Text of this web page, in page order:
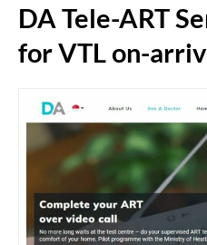
DA Tele-ART
for VTL on-